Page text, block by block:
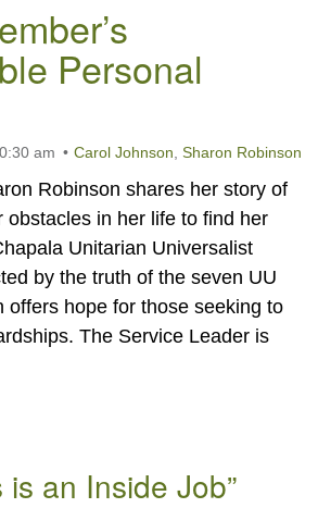
Personal
am Carol Johnson Sharon Robinson
Robinson shares her story of
obstacles in her life to find her
Unitarian Universalist
by the truth of the seven UU
offers hope for those seeking to
The Service Leader is
is an Inside Job”